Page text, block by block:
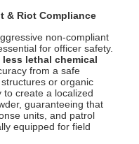
& Riot Compliance
non-compliant
for officer safety.
lethal chemical
from a safe
or organic
to create a localized
guaranteeing that
units, and patrol
equipped for field